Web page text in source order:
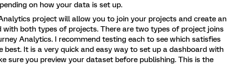
on how your data is set up.
project will allow you to join your projects and create an
with both types of projects. There are two types of project joins
Analytics. I recommend testing each to see which satisfies
best. It is a very quick and easy way to set up a dashboard with
sure you preview your dataset before publishing. This is the